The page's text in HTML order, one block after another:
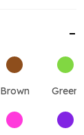
Brown Green